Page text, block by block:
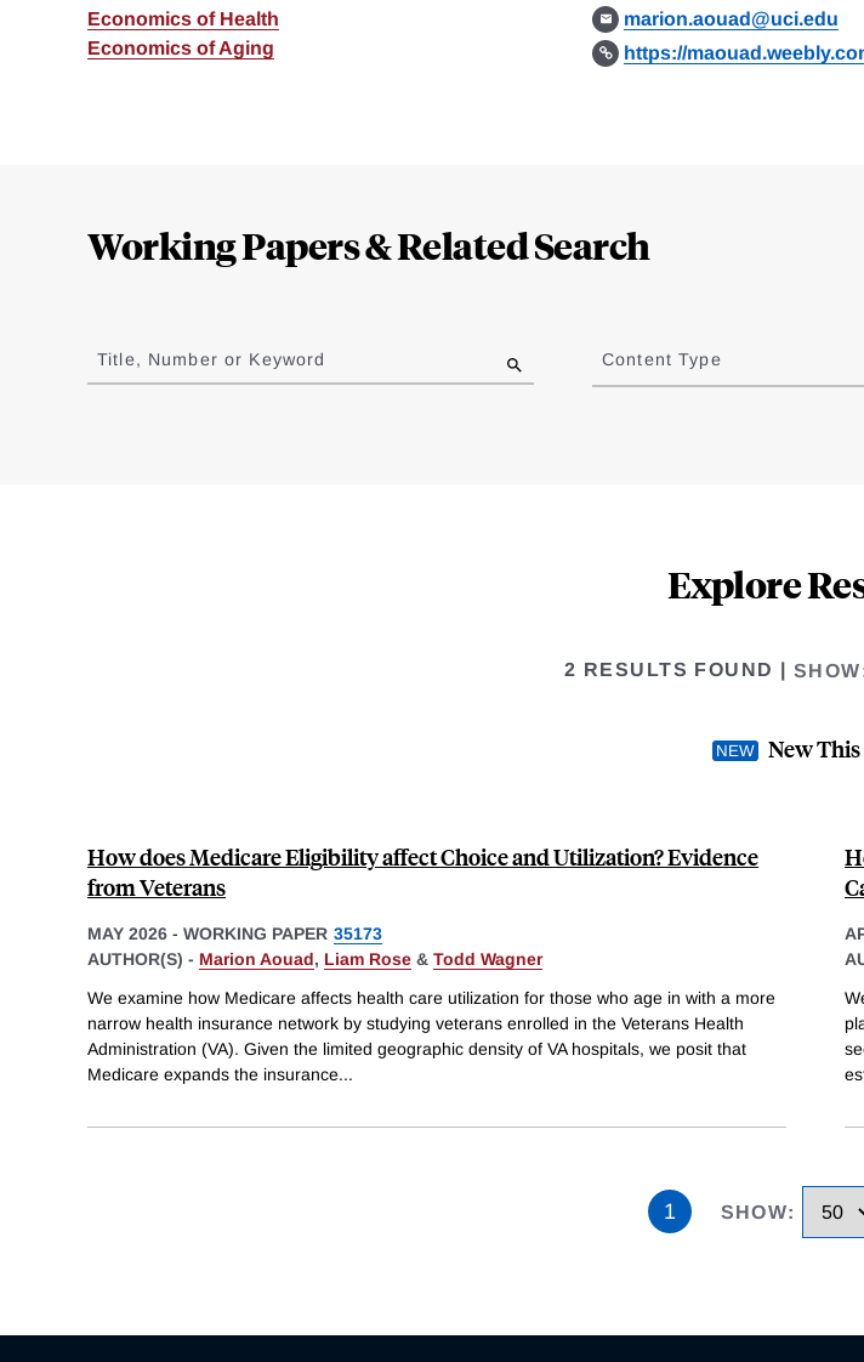
Economics of Health
Economics of Aging
marion.aouad@uci.edu
https://
Working Papers & Related Search
to
results
Title, Number or Keyword Content Type
Explore
2 RESULTS FOUND SHOW
New
How does Medicare Eligibility affect Choice and Utilization? Evidence
from Veterans
MAY 2026 - WORKING PAPER 35173
AUTHOR(S) - Marion Aouad, Liam Rose & Todd Wagner
We examine how Medicare affects health care utilization for those who age in with a more
narrow health insurance network by studying veterans enrolled in the Veterans Health
Administration (VA). Given the limited geographic density of VA hospitals, we posit that
Medicare expands the insurance...
1 SHOW: